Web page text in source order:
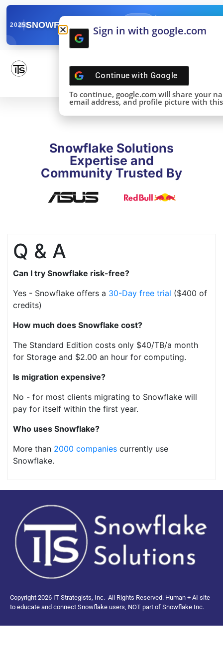
2025SNOWFLAKE SUMMIT
DONE!
Snowflake Solutions
Expertise and
Community Trusted By
Q & A
Can I try Snowflake risk-free?
Yes - Snowflake offers a 30-Day free trial ($400 of
credits)
How much does Snowflake cost?
The Standard Edition costs only $40/TB/a month
for Storage and $2.00 an hour for computing.
Is migration expensive?
No - for most clients migrating to Snowflake will
pay for itself within the first year.
Who uses Snowflake?
More than 2000 companies currently use
Snowflake.
Copyright 2026 IT Strategists, Inc. All Rights Reserved. Human + AI site
to educate and connect Snowflake users, NOT part of Snowflake Inc.
Sign in with google.com
Continue with Google
To continue, google.com will share your
email address, and profile picture with